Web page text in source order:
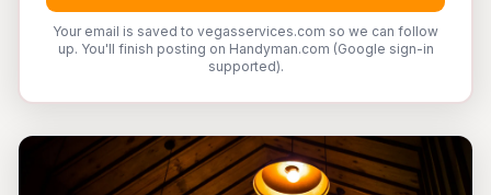
Your email is saved to vegasservices.com so we can follow
up. You'll finish posting on Handyman.com (Google sign-in
supported).